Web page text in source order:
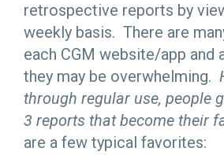
retrospective reports by
weekly basis. There are
each CGM website/app and
they may be overwhelming.
through regular use, people
3 reports that become their
are a few typical favorites: